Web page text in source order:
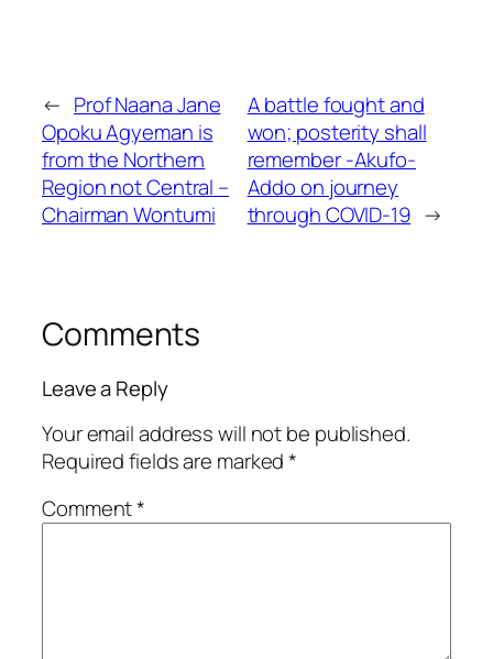
← Prof Naana Jane
Opoku Agyeman is
from the Northern
Region not Central –
Chairman Wontumi
A battle fought and
won; posterity shall
remember -Akufo-
Addo on journey
through COVID-19 →
Comments
Leave a Reply
Your email address will not be published.
Required fields are marked*
Comment*